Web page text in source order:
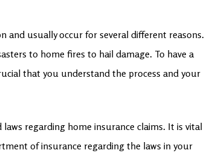
and usually occur for several different reasons.
to home fires to hail damage. To have a
that you understand the process and your
regarding home insurance claims. It is vital
of insurance regarding the laws in your